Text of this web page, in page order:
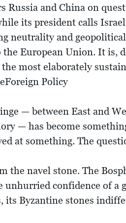
and China on
its president calls
neutrality and geopolitical
European Union. It is,
most elaborately
Policy
— between East and
— has become
at something. The
the navel stone. The
confidence of a
its Byzantine stones